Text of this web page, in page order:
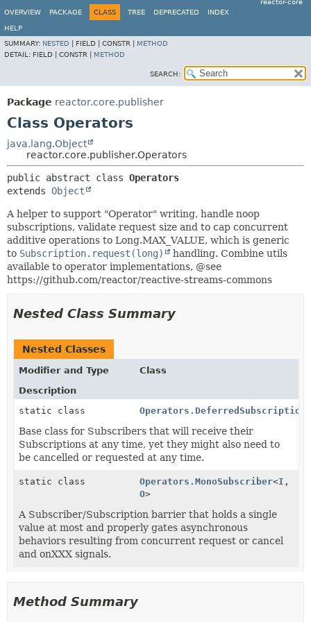
reactor-core
OVERVIEW
PACKAGE CLASS TREE DEPRECATED INDEX
HELP
SUMMARY: NESTED FIELD | CONSTR | METHOD
DETAIL: FIELD | CONSTR | METHOD
SEARCH:
Package reactor.core.publisher
Class Operators
java.lang.Object
reactor.core.publisher.Operators
public abstract class Operators
extends Object
A helper to support "Operator" writing, handle noop
subscriptions, validate request size and to cap concurrent
additive operations to Long.MAX_VALUE, which is generic
to Subscription.request(long)
handling. Combine utils
available to operator implementations, @see
https://github.com/reactor/reactive-streams-commons
Nested Class Summary
Nested Classes
Modifier and Type
Class
Description
static class
Operators.DeferredSubscription
Base class for Subscribers that will receive their
Subscriptions at any time, yet they might also need to
be cancelled or requested at any time.
static class Operators.MonoSubscriber<I ,
O>
A Subscriber/Subscription barrier that holds a single
value at most and properly gates asynchronous
behaviors resulting from concurrent request or cancel
and onXXX signals.
Method Summary